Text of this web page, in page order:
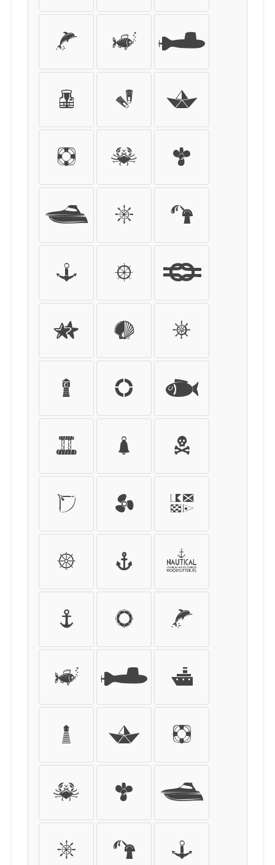
Ã Ä Å
Æ Ç È
É Ê Ë
Ì Í Î
Ï Ð Ñ
Ò Ó Ô
Õ Ö ×
Ø Ù Ú
Û Ü Ý
Þ ß à
á â ã
ä å æ
ç è é
ê ë ì
í î ï